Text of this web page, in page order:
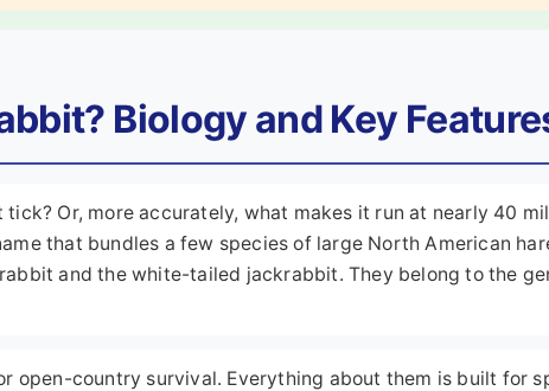
Biology and Key
Or, more accurately, what makes it run at nearly 40
that bundles a few species of large North American
and the white-tailed jackrabbit. They belong to the
open-country survival. Everything about them is built for